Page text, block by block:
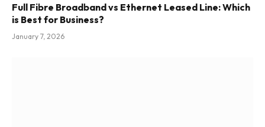
Full Fibre Broadband vs Ethernet Leased Line: Which
is Best for Business?
January 7, 2026